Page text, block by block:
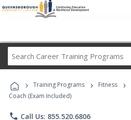
Career
Programs
› Training Programs › Fitness ›
Coach (Exam Included)
phone Call Us: 855.520.6806